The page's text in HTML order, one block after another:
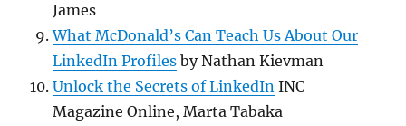
James
What McDonald’s Can Teach Us About Our
LinkedIn Profiles by Nathan Kievman
Unlock the Secrets of LinkedIn INC
Magazine Online, Marta Tabaka